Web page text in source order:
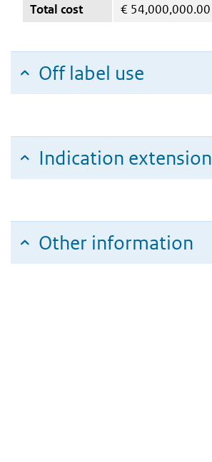
Total cost € 54,000,000.00
Off label use
Indication extension
Other information